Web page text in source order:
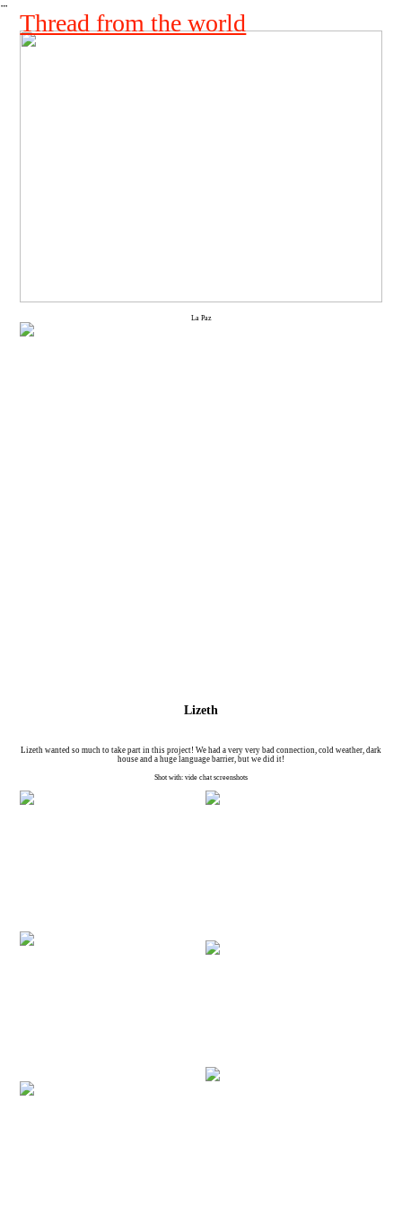
︎
Thread from the world
La Paz
Lizeth
Lizeth wanted so much to take part in this project! We had a very very bad connection, cold weather, dark
house and a huge language barrier, but we did it!
Shot with: vide chat screenshots